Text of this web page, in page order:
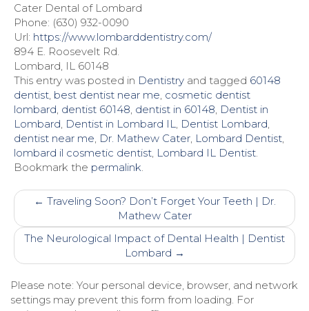
Cater Dental of Lombard
Phone: (630) 932-0090
Url: https://www.lombarddentistry.com/
894 E. Roosevelt Rd.
Lombard, IL 60148
This entry was posted in Dentistry and tagged 60148
dentist best dentist near me cosmetic dentist
lombard dentist 60148 dentist in 60148 Dentist in
Lombard Dentist in Lombard IL Dentist Lombard
dentist near me Dr. Mathew Cater Lombard Dentist
lombard il cosmetic dentist Lombard IL Dentist
Bookmark the permalink
Post← Traveling Soon? Don’t Forget Your Teeth | Dr.
Mathew Cater
The Neurological Impact of Dental Health | Dentist
Lombard →
Please note: Your personal device, browser, and network
settings may prevent this form from loading. For